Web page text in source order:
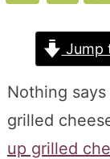
Jump
Nothing
grilled
up grilled